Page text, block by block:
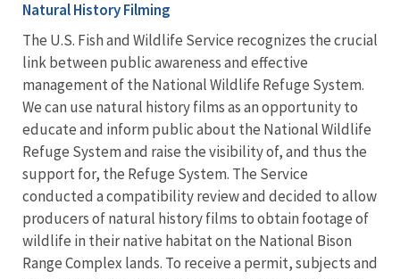
Natural History Filming
The U.S. Fish and Wildlife Service recognizes the crucial
link between public awareness and effective
management of the National Wildlife Refuge System.
We can use natural history films as an opportunity to
educate and inform public about the National Wildlife
Refuge System and raise the visibility of, and thus the
support for, the Refuge System. The Service
conducted a compatibility review and decided to allow
producers of natural history films to obtain footage of
wildlife in their native habitat on the National Bison
Range Complex lands. To receive a permit, subjects and